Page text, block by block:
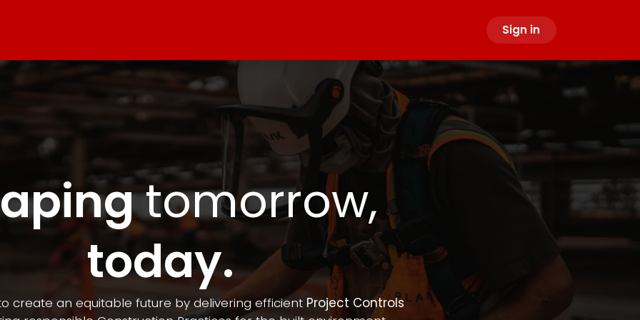
Sign in
tomorrow,
today.
create an equitable future by delivering efficient Project Controls